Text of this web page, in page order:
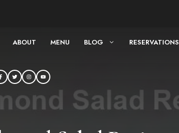
ABOUT MENU BLOG RESERVATIONS